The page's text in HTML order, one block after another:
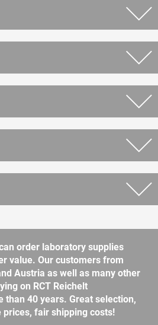
order laboratory supplies
value. Our customers from
Austria as well as many other
on RCT Reichelt
than 40 years. Great selection,
prices, fair shipping costs!